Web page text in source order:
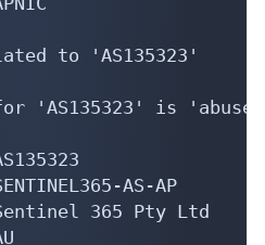
to 'AS135323'
'AS135323' is
AS-AP
365 Pty Ltd